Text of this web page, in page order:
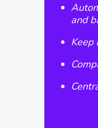
and
Keep